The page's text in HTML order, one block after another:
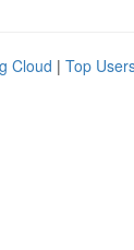
Cloud | Top